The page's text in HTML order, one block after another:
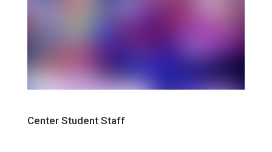
Center Student Staff